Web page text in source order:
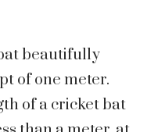
beautifully
of one meter.
of a cricket bat